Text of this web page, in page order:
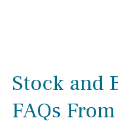
Stock and
FAQs